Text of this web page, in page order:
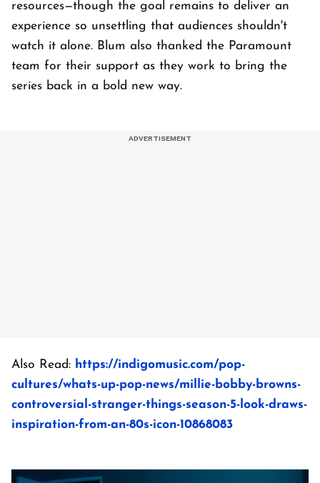
resources—though the goal remains to deliver an
experience so unsettling that audiences shouldn't
watch it alone. Blum also thanked the Paramount
team for their support as they work to bring the
series back in a bold new way.
Also Read: https://indigomusic.com/pop-
cultures/whats-up-pop-news/millie-bobby-browns-
controversial-stranger-things-season-5-look-draws-
inspiration-from-an-80s-icon-10868083